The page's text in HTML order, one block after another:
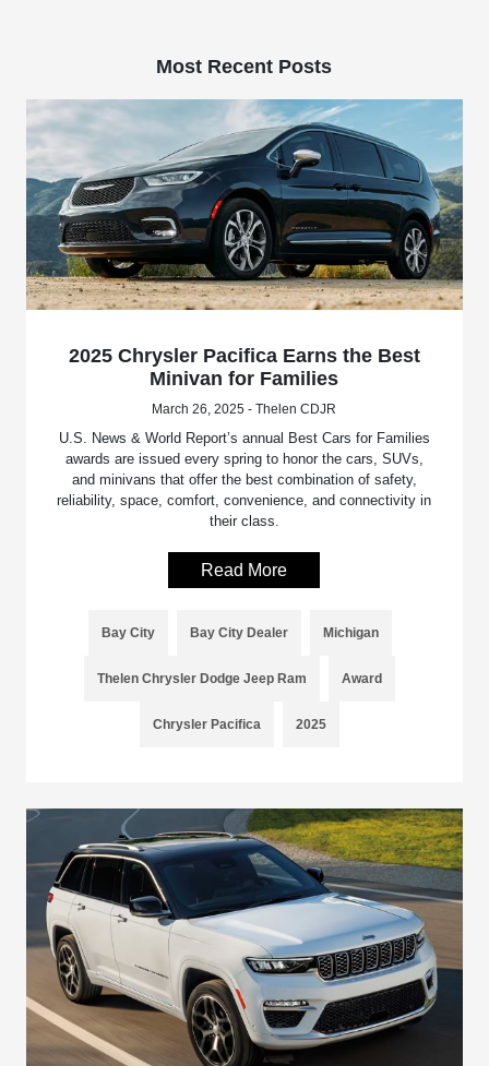
Most Recent Posts
2025 Chrysler Pacifica Earns the Best
Minivan for Families
March 26, 2025 - Thelen CDJR
U.S. News & World Report’s annual Best Cars for Families
awards are issued every spring to honor the cars, SUVs,
and minivans that offer the best combination of safety,
reliability, space, comfort, convenience, and connectivity in
their class.
Read More
Bay City Bay City Dealer Michigan
Thelen Chrysler Dodge Jeep Ram Award
Chrysler Pacifica 2025